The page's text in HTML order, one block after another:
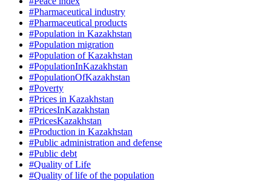
#Pharmaceutical industry
#Pharmaceutical products
#Population in Kazakhstan
#Population migration
#Population of Kazakhstan
#PopulationInKazakhstan
#PopulationOfKazakhstan
#Poverty
#Prices in Kazakhstan
#PricesInKazakhstan
#PricesKazakhstan
#Production in Kazakhstan
#Public administration and defense
#Public debt
#Quality of Life
#Quality of life of the population